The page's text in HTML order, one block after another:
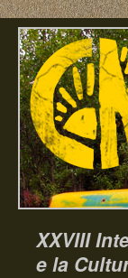
XXVIII
e la